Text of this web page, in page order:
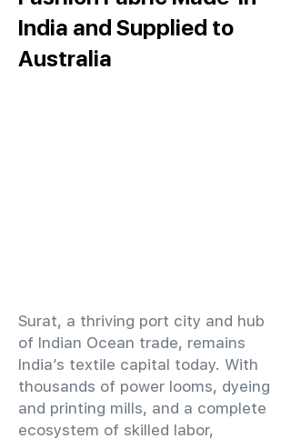
India and Supplied to
Australia
​Surat, a thriving port city and hub
of Indian Ocean trade, remains
India’s textile capital today. With
thousands of power looms, dyeing
and printing mills, and a complete
ecosystem of skilled labor,